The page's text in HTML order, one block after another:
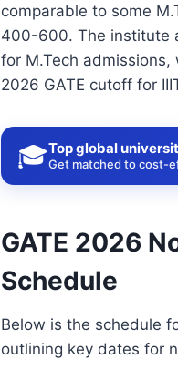
comparable to some
400-600. The institute
for M.Tech
2026 GATE cutoff for
🎓Top global
Get matched to cost-
GATE 2026
Schedule
Below is the schedule
outlining key dates for